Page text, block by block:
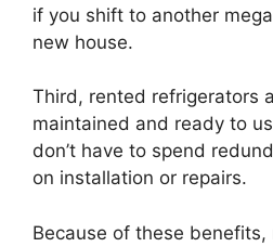
if you shift to another
new house.
Third, rented refrigerators
maintained and ready to
don’t have to spend
on installation or repairs.
Because of these benefits,